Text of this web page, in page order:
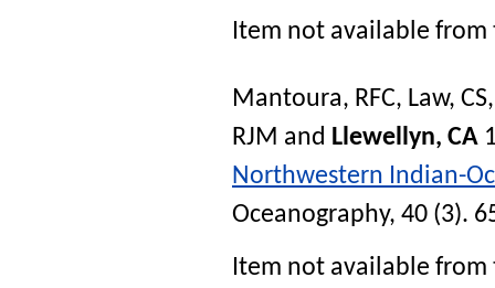
Item not available from
Mantoura, RFC, Law, CS
RJM and Llewellyn, CA
Northwestern Indian-
Oceanography, 40 (3).
Item not available from